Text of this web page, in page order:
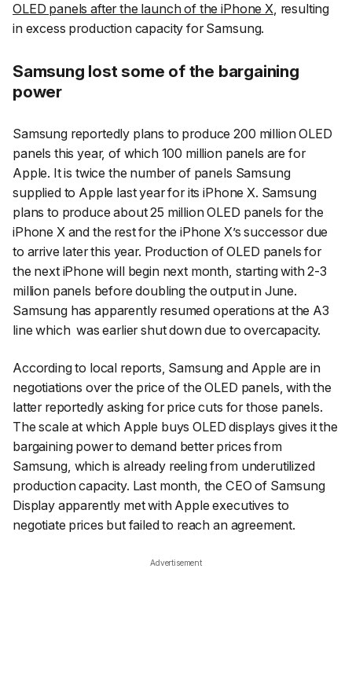
OLED panels after the launch of the iPhone X , resulting
in excess production capacity for Samsung.
Samsung lost some of the bargaining
power
Samsung reportedly plans to produce 200 million OLED
panels this year, of which 100 million panels are for
Apple. It is twice the number of panels Samsung
supplied to Apple last year for its iPhone X. Samsung
plans to produce about 25 million OLED panels for the
iPhone X and the rest for the iPhone X’s successor due
to arrive later this year. Production of OLED panels for
the next iPhone will begin next month, starting with 2-3
million panels before doubling the output in June.
Samsung has apparently resumed operations at the A3
line which was earlier shut down due to overcapacity.
According to local reports, Samsung and Apple are in
negotiations over the price of the OLED panels, with the
latter reportedly asking for price cuts for those panels.
The scale at which Apple buys OLED displays gives it the
bargaining power to demand better prices from
Samsung, which is already reeling from underutilized
production capacity. Last month, the CEO of Samsung
Display apparently met with Apple executives to
negotiate prices but failed to reach an agreement.
Advertisement